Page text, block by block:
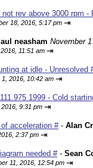
rev above 3000 rpm -
18, 2016, 5:17 pm ⇥
neasham November
11:51 am ⇥
at idle - Unresolved
2016, 10:42 am ⇥
1999 - Cold
9:31 pm ⇥
acceleration #- Alan
2:37 pm ⇥
needed #- Sean
11, 2016, 12:54 pm ⇥